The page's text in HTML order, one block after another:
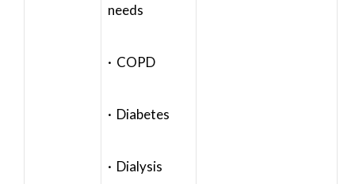
needs
· COPD
· Diabetes
· Dialysis